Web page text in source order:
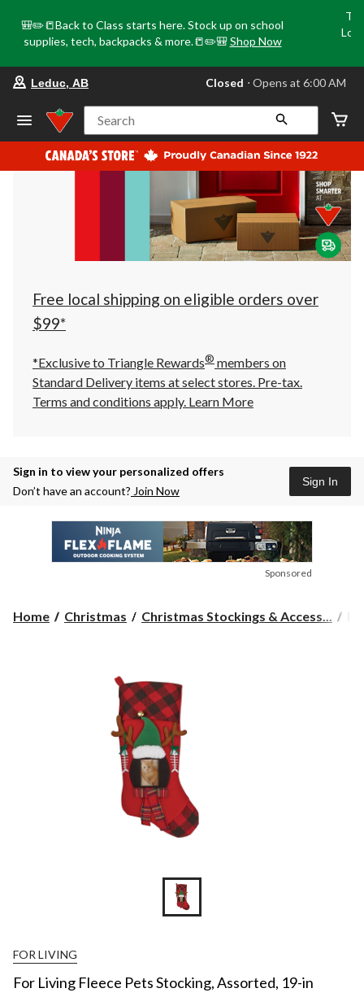
🎒✏️📒Back to Class starts here. Stock up on school
supplies, tech, backpacks & more.📒✏️🎒 Shop Now
your
store
Leduc,
AB,
currently
Closed,
at
at
click
to
Leduc, AB Closed ⋅ Opens at 6:00 AM
Search
Free local shipping on eligible orders over
$99*
*Exclusive to Triangle Rewards® members on
Standard Delivery items at select stores. Pre-tax.
Terms and conditions apply. Learn More
Sign in to view your personalized offers
Don’t have an account? Join Now
Sign In
Sponsored
Home Christmas Christmas Stockings & Access...
FOR LIVING
For Living Fleece Pets Stocking, Assorted, 19-in